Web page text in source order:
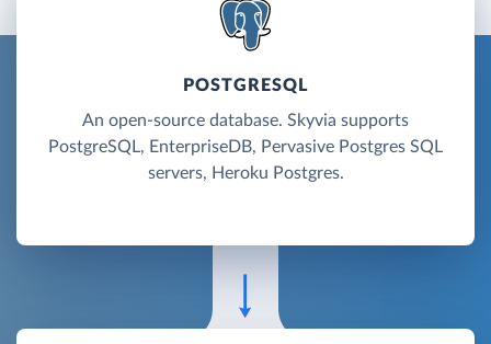
POSTGRESQL
An open-source database. Skyvia supports
PostgreSQL, EnterpriseDB, Pervasive Postgres SQL
servers, Heroku Postgres.